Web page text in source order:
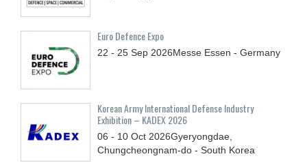
Euro Defence Expo
22 - 25 Sep 2026Messe Essen - Germany
Korean Army International Defense Industry
Exhibition – KADEX 2026
06 - 10 Oct 2026Gyeryongdae,
Chungcheongnam-do - South Korea